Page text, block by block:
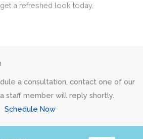
a refreshed look today.
a consultation, contact one of our
staff member will reply shortly.
Schedule Now